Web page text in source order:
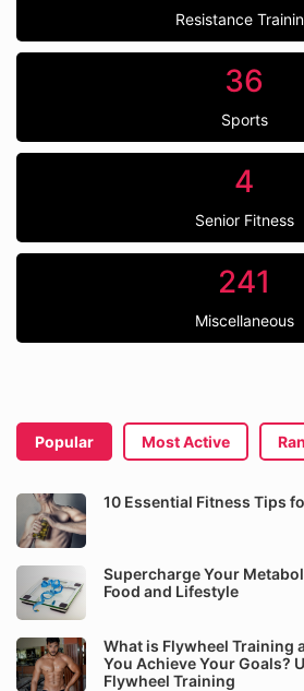
Resistance
36
Sports
4
Senior Fitness
241
Miscellaneous
Popular Most Active
10 Essential Fitness Tips
Supercharge Your
Food and Lifestyle
What is Flywheel Training
You Achieve Your Goals?
Flywheel Training